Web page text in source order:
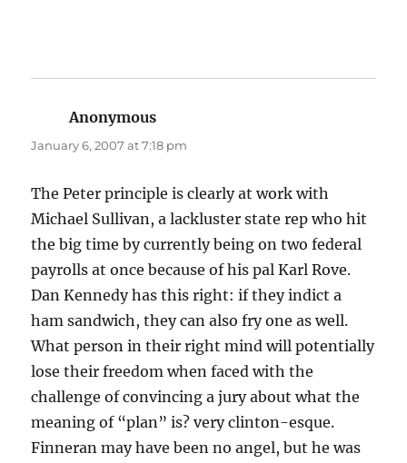
Anonymous
January 6, 2007 at 7:18 pm
The Peter principle is clearly at work with
Michael Sullivan, a lackluster state rep who hit
the big time by currently being on two federal
payrolls at once because of his pal Karl Rove.
Dan Kennedy has this right: if they indict a
ham sandwich, they can also fry one as well.
What person in their right mind will potentially
lose their freedom when faced with the
challenge of convincing a jury about what the
meaning of “plan” is? very clinton-esque.
Finneran may have been no angel, but he was